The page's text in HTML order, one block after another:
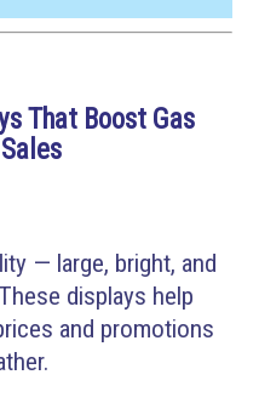
That Boost Gas
— large, bright, and
displays help
and promotions